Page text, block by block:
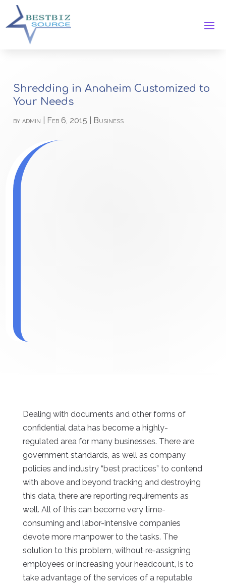
Shredding in Anaheim Customized to
Your Needs
byadmin Feb 6, 2015 Business
Dealing with documents and other forms of
confidential data has become a highly-
regulated area for many businesses. There are
government standards, as well as company
policies and industry “best practices” to contend
with above and beyond tracking and destroying
this data, there are reporting requirements as
well. All of this can become very time-
consuming and labor-intensive companies
devote more manpower to the tasks. The
solution to this problem, without re-assigning
employees or increasing your headcount, is to
take advantage of the services of a reputable